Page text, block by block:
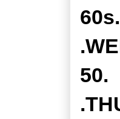
60s.
50.